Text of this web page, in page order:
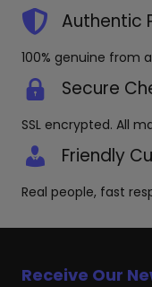
Authentic
100% genuine from
Secure
SSL encrypted. All
Friendly
Real people, fast
Receive Our